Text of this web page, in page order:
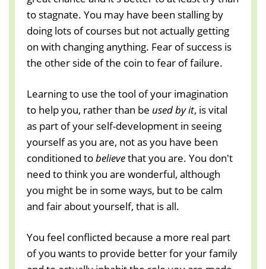
to stagnate. You may have been stalling by
doing lots of courses but not actually getting
on with changing anything. Fear of success is
the other side of the coin to fear of failure.
Learning to use the tool of your imagination
to help you, rather than be used by it, is vital
as part of your self-development in seeing
yourself as you are, not as you have been
conditioned tobelievethat you are. You don't
need to think you are wonderful, although
you might be in some ways, but to be calm
and fair about yourself, that is all.
You feel conflicted because a more real part
of you wants to provide better for your family